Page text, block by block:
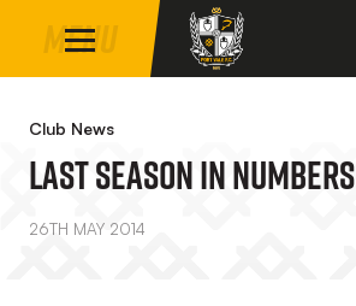
main
NavigationMenu
Club News
LAST SEASON IN NUMBERS
26TH MAY 2014